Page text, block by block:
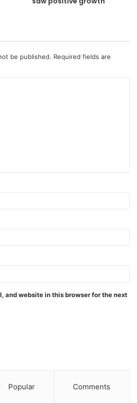
be published. Required fields are
and website in this browser for the next
Popular Comments